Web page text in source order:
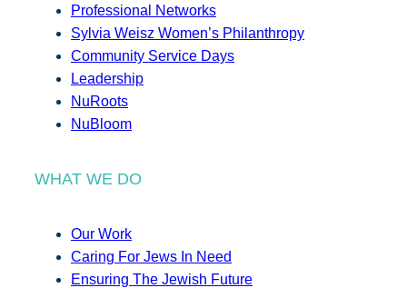
Professional Networks
Sylvia Weisz Women’s Philanthropy
Community Service Days
Leadership
NuRoots
NuBloom
WHAT WE DO
Our Work
Caring For Jews In Need
Ensuring The Jewish Future